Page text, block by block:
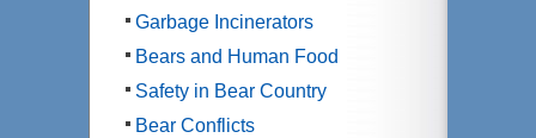
Garbage Incinerators
Bears and Human Food
Safety in Bear Country
Bear Conflicts